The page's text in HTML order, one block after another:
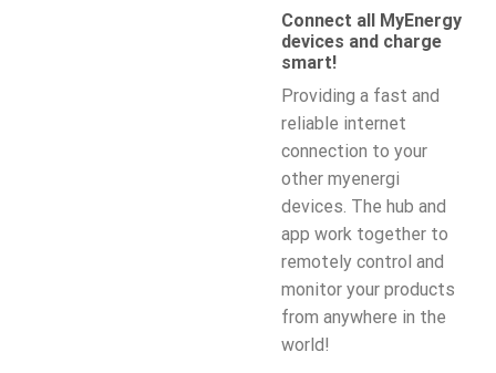
Connect all MyEnergy
devices and charge
smart!
Providing a fast and
reliable internet
connection to your
other myenergi
devices. The hub and
app work together to
remotely control and
monitor your products
from anywhere in the
world!